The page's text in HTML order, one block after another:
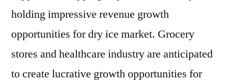
holding impressive revenue growth
opportunities for dry ice market. Grocery
stores and healthcare industry are anticipated
to create lucrative growth opportunities for